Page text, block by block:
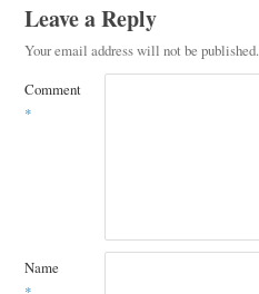
Leave a Reply
Your email address will not be published.
Comment
*
Name